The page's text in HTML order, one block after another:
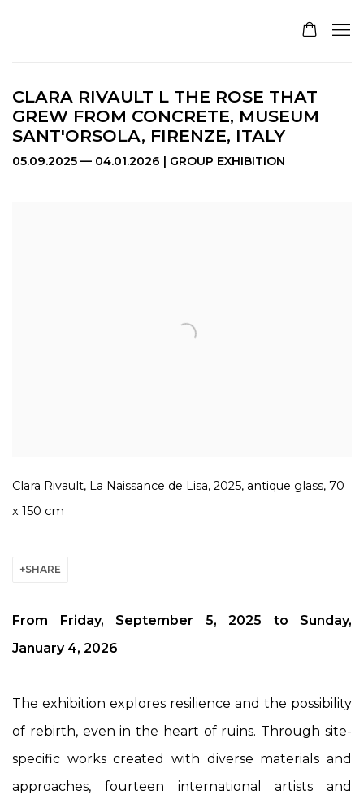
CLARA RIVAULT L THE ROSE THAT
GREW FROM CONCRETE, MUSEUM
SANT'ORSOLA, FIRENZE, ITALY
05.09.2025 — 04.01.2026 | GROUP EXHIBITION
Clara Rivault, La Naissance de Lisa, 2025, antique glass, 70
x 150 cm
SHARE
From Friday, September 5, 2025 to Sunday,
January 4, 2026
The exhibition explores resilience and the possibility
of rebirth, even in the heart of ruins. Through site-
specific works created with diverse materials and
approaches, fourteen international artists and